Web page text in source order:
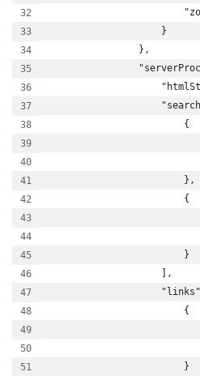
                    }
                },
                        {
                        },
                        {
                        }
                    ],
                        {
                        }